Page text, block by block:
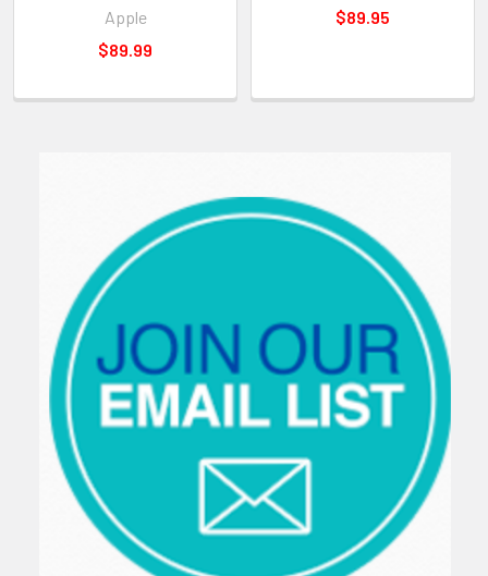
Apple
$89.99
$89.95